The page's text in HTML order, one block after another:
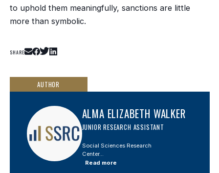
to uphold them meaningfully, sanctions are little
more than symbolic.
SHARE
AUTHOR
ALMA ELIZABETH WALKER
JUNIOR RESEARCH ASSISTANT
Social Sciences Research
Center...
Read more